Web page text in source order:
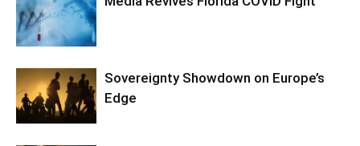
Sovereignty Showdown on Europe’s
Edge